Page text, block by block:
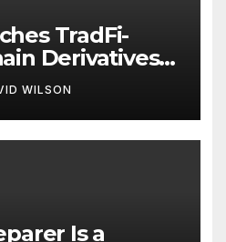
TradFi-
Derivatives
Markets in
WILSON
Is a